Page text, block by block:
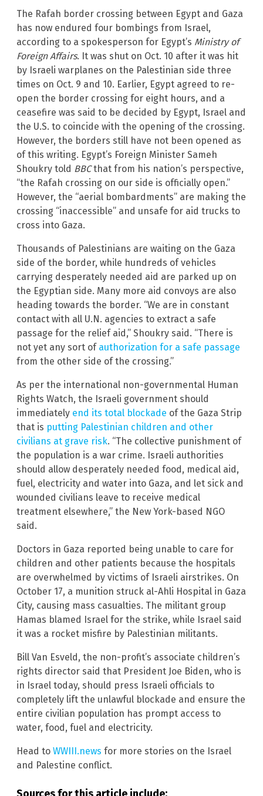
The Rafah border crossing between Egypt and Gaza
has now endured four bombings from Israel,
according to a spokesperson for Egypt’s Ministry of
Foreign Affairs. It was shut on Oct. 10 after it was hit
by Israeli warplanes on the Palestinian side three
times on Oct. 9 and 10. Earlier, Egypt agreed to re-
open the border crossing for eight hours, and a
ceasefire was said to be decided by Egypt, Israel and
the U.S. to coincide with the opening of the crossing.
However, the borders still have not been opened as
of this writing. Egypt’s Foreign Minister Sameh
Shoukry told BBCthat from his nation’s perspective,
“the Rafah crossing on our side is officially open.”
However, the “aerial bombardments” are making the
crossing “inaccessible” and unsafe for aid trucks to
cross into Gaza.
Thousands of Palestinians are waiting on the Gaza
side of the border, while hundreds of vehicles
carrying desperately needed aid are parked up on
the Egyptian side. Many more aid convoys are also
heading towards the border. “We are in constant
contact with all U.N. agencies to extract a safe
passage for the relief aid,” Shoukry said. “There is
not yet any sort of authorization for a safe passage
from the other side of the crossing.”
As per the international non-governmental Human
Rights Watch, the Israeli government should
immediately end its total blockade of the Gaza Strip
that is putting Palestinian children and other
civilians at grave risk. “The collective punishment of
the population is a war crime. Israeli authorities
should allow desperately needed food, medical aid,
fuel, electricity and water into Gaza, and let sick and
wounded civilians leave to receive medical
treatment elsewhere,” the New York-based NGO
said.
Doctors in Gaza reported being unable to care for
children and other patients because the hospitals
are overwhelmed by victims of Israeli airstrikes. On
October 17, a munition struck al-Ahli Hospital in Gaza
City, causing mass casualties. The militant group
Hamas blamed Israel for the strike, while Israel said
it was a rocket misfire by Palestinian militants.
Bill Van Esveld, the non-profit’s associate children’s
rights director said that President Joe Biden, who is
in Israel today, should press Israeli officials to
completely lift the unlawful blockade and ensure the
entire civilian population has prompt access to
water, food, fuel and electricity.
Head to WWIII.news for more stories on the Israel
and Palestine conflict.
Sources for this article include: